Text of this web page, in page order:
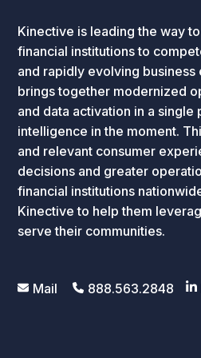
Kinective is leading the way
financial institutions to
and rapidly evolving
brings together modernized
and data activation in a
intelligence in the moment.
and relevant consumer
decisions and greater
financial institutions
Kinective to help them
serve their communities.
Mail 888.563.2848